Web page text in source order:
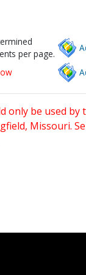
per page.
only be used
Missouri.